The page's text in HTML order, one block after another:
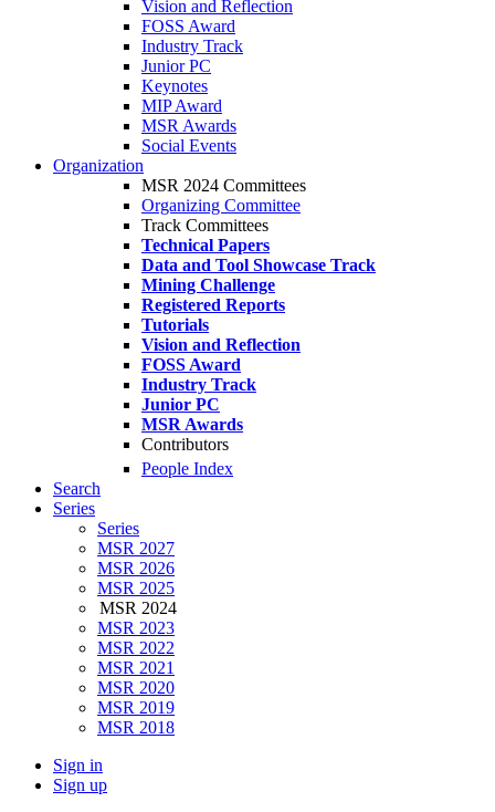
Vision and Reflection
FOSS Award
Industry Track
Junior PC
Keynotes
MIP Award
MSR Awards
Social Events
Organization
MSR 2024 Committees
Organizing Committee
Track Committees
Technical Papers
Data and Tool Showcase Track
Mining Challenge
Registered Reports
Tutorials
Vision and Reflection
FOSS Award
Industry Track
Junior PC
MSR Awards
Contributors
People Index
Search
Series
Series
MSR 2027
MSR 2026
MSR 2025
MSR 2024
MSR 2023
MSR 2022
MSR 2021
MSR 2020
MSR 2019
MSR 2018
Sign in
Sign up